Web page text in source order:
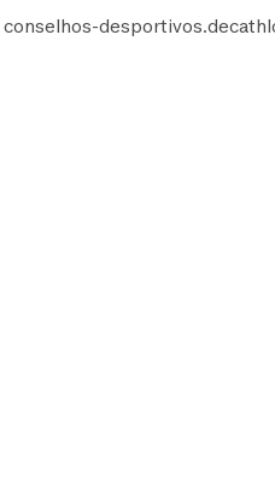
conselhos-